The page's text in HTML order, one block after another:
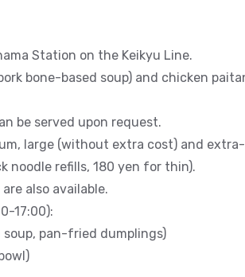
Station on the Keikyu Line.
bone-based soup) and chicken
be served upon request.
large (without extra cost) and
noodle refills, 180 yen for thin).
also available.
17:00):
soup, pan-fried dumplings)